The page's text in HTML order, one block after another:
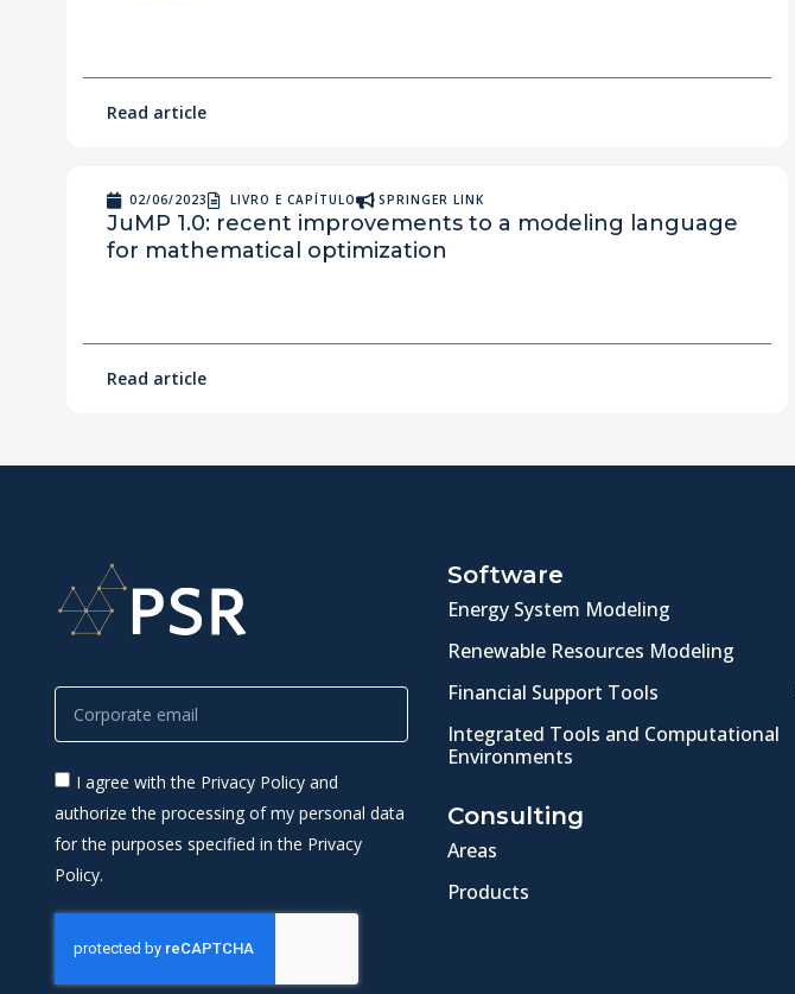
Read article
02/06/2023 LIVRO E CAPÍTULO SPRINGER LINK
JuMP 1.0: recent improvements to a modeling language
for mathematical optimization
Read article
I agree with the Privacy Policy and
authorize the processing of my personal data
for the purposes specified in the Privacy
Policy.
Software
Energy System Modeling
Renewable Resources Modeling
Financial Support Tools
Integrated Tools and Computational
Environments
Consulting
Areas
Products